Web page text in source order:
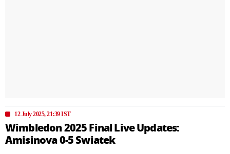
12 July 2025, 21:39 IST
Wimbledon 2025 Final Live Updates:
Amisinova 0-5 Swiatek